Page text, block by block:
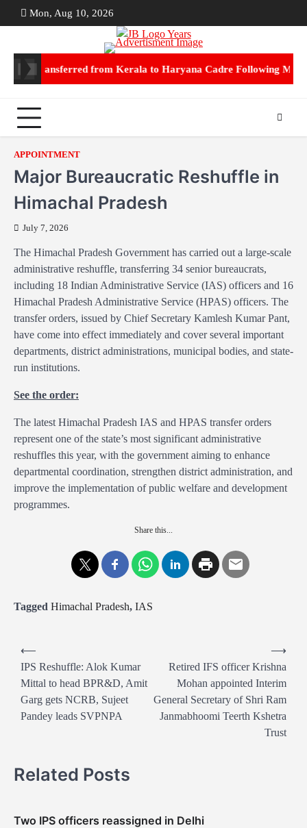
to
Mon, Aug 10, 2026
transferred from Kerala to Haryana Cadre Following
APPOINTMENT
Major Bureaucratic Reshuffle in
Himachal Pradesh
July 7, 2026
The Himachal Pradesh Government has carried out a large-scale
administrative reshuffle, transferring 34 senior bureaucrats,
including 18 Indian Administrative Service (IAS) officers and 16
Himachal Pradesh Administrative Service (HPAS) officers. The
transfer orders, issued by Chief Secretary Kamlesh Kumar Pant,
have come into effect immediately and cover several important
departments, district administrations, municipal bodies, and state-
run institutions.
See the order:
The latest Himachal Pradesh IAS and HPAS transfer orders
represent one of the state’s most significant administrative
reshuffles this year, with the government aiming to enhance
departmental coordination, strengthen district administration, and
improve the implementation of public welfare and development
programmes.
Share this...
Tagged Himachal Pradesh, IAS
v
g
⟵
IPS Reshuffle: Alok Kumar
Mittal to head BPR&D, Amit
Garg gets NCRB, Sujeet
Pandey leads SVPNPA
Retired IFS officer Krishna
Mohan appointed Interim
General Secretary of Shri Ram
Janmabhoomi Teerth Kshetra
Trust
⟶
Related Posts
Two IPS officers reassigned in Delhi